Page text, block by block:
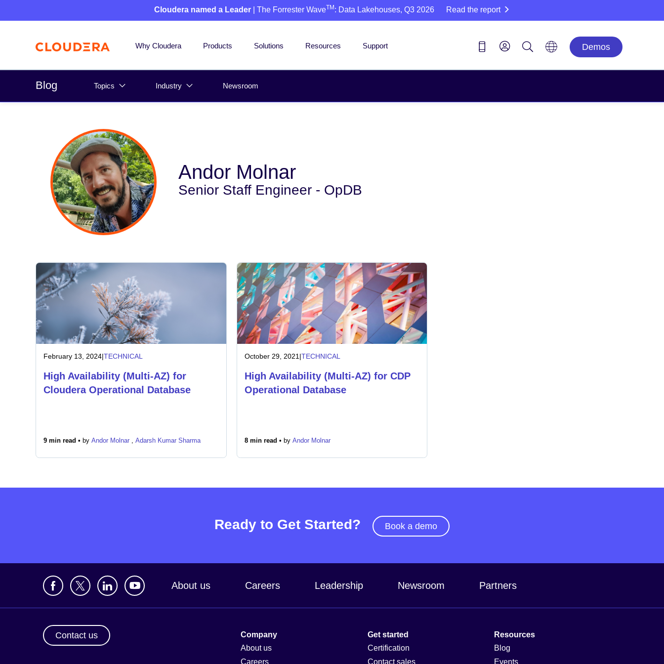
Cloudera named a Leader | The Forrester WaveTM : Data Lakehouses, Q3 2026 Read the report
Why Cloudera Products Solutions Resources Support Demos
Blog Topics Industry Newsroom
Andor Molnar
Senior Staff Engineer - OpDB
February 13, 2024|TECHNICAL
High Availability (Multi-AZ) for
Cloudera Operational Database
9 min read • by Andor Molnar , Adarsh Kumar Sharma
October 29, 2021 |TECHNICAL
High Availability (Multi-AZ) for CDP
Operational Database
8 min read • by Andor Molnar
Ready to Get Started? Book a demo
About us Careers Leadership Newsroom Partners
Contact us
Company
About us
Careers
Get started
Certification
Contact sales
Resources
Blog
Events